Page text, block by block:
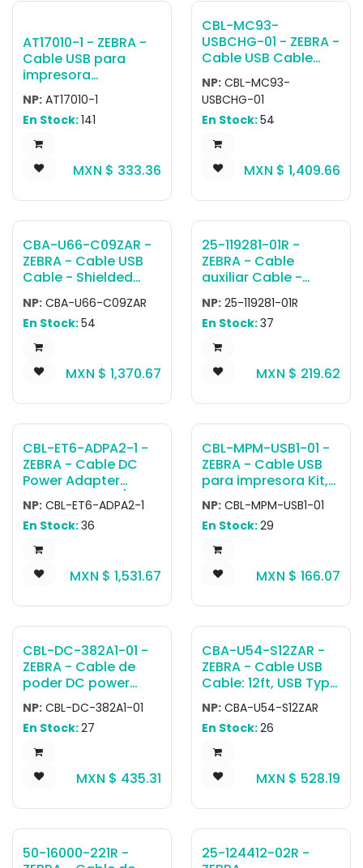
PWR-WUA5V12W0xx
(xx denotes country
specific plug)
AT17010-1 - ZEBRA -
Cable USB para
impresora
ASSY,CABLE, USB 2.0,
A TO MINI
B,iMZ/QLn/RW/ZQ6/Z
Q6 Plus.
NP: AT17010-1
En Stock:141
MXN $ 333.36
CBL-MC93-
USBCHG-01 - ZEBRA -
Cable USB Cable
adapter providing
communication and
charging. Provides
fast-charging with
USB power supply.
WUA5V120xx) and
TC5X-USBC2A-01)
are sold separately.
NP: CBL-MC93-
USBCHG-01
En Stock:54
MXN $ 1,409.66
CBA-U66-C09ZAR -
ZEBRA - Cable USB
Cable - Shielded
USB: Series A
Connector, 9ft.
Coiled
NP: CBA-U66-C09ZAR
En Stock:54
MXN $ 1,370.67
25-119281-01R -
ZEBRA - Cable
auxiliar Cable -
MK3000, MK4000
and MK500 Host
Cable Mini USB to
Female USB
NP: 25-119281-01R
En Stock:37
MXN $ 219.62
CBL-ET6-ADPA2-1 -
ZEBRA - Cable DC
Power Adapter
Cable from DC/DC
Power Supply PS1370
to ET6 Vehicle Dock
NP: CBL-ET6-ADPA2-1
En Stock:36
MXN $ 1,531.67
CBL-MPM-USB1-01 -
ZEBRA - Cable USB
para impresora Kit,
USB Type A to Type
C Cable
NP: CBL-MPM-USB1-01
En Stock:29
MXN $ 166.07
CBL-DC-382A1-01 -
ZEBRA - Cable de
poder DC power
cord used to power
five-slot
ShareCradles when
using Level VI
supply (PWR-
Includes Negro
extension tab for
releasing the cable
from the back of the
NP: CBL-DC-382A1-01
En Stock:27
MXN $ 435.31
CBA-U54-S12ZAR -
ZEBRA - Cable USB
Cable: 12ft, USB Type
A connector
NP: CBA-U54-S12ZAR
En Stock:26
MXN $ 528.19
50-16000-221R -
25-124412-02R -